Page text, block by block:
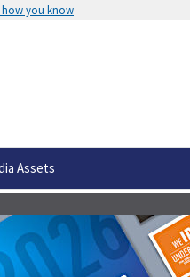
how you know
Assets